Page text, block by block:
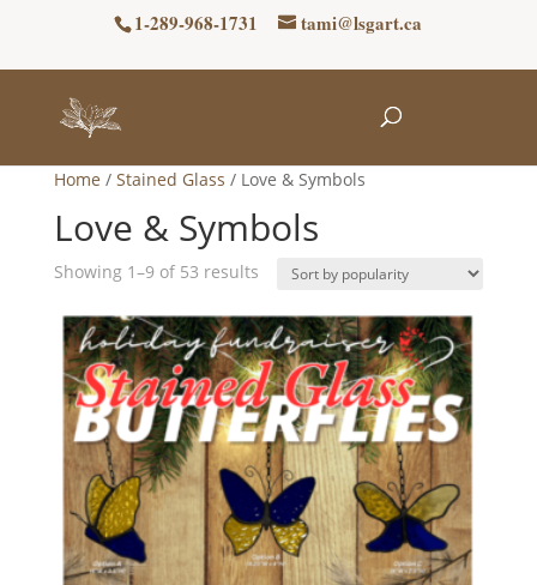
1-289-968-1731 tami@lsgart.ca
Home / Stained Glass / Love & Symbols
Love & Symbols
Showing 1–9 of 53 resultsSorted
popularity